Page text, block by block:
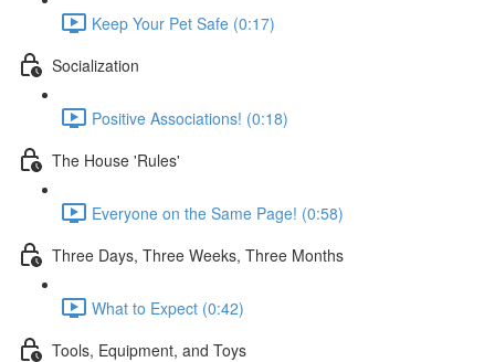
Keep Your Pet Safe (0:17)
Socialization
Positive Associations! (0:18)
The House 'Rules'
Everyone on the Same Page! (0:58)
Three Days, Three Weeks, Three Months
What to Expect (0:42)
Tools, Equipment, and Toys